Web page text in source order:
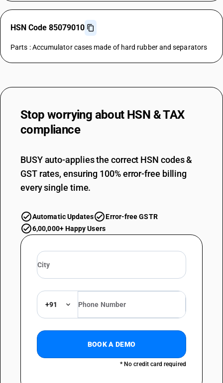
HSN Code 85079010
Parts : Accumulator cases made of hard rubber and separators
Stop worrying about HSN & TAX
compliance
BUSY auto-applies the correct HSN codes &
GST rates, ensuring 100% error-free billing
every single time.
Automatic Updates
Error-free GSTR
6,00,000+ Happy Users
+91
BOOK A DEMO
* No credit card required